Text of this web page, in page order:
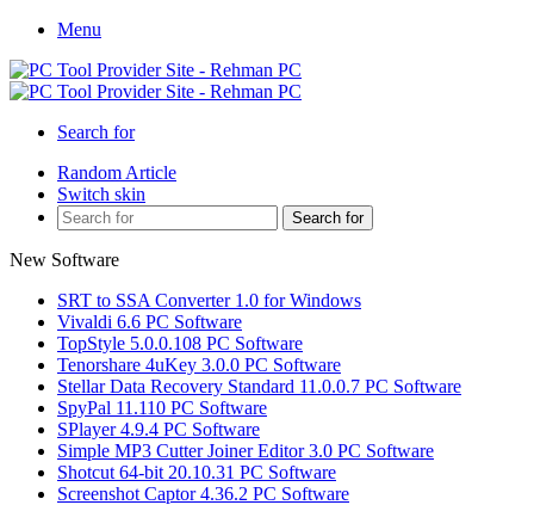
Menu
Search for
Random Article
Switch skin
Search for
New Software
SRT to SSA Converter 1.0 for Windows
Vivaldi 6.6 PC Software
TopStyle 5.0.0.108 PC Software
Tenorshare 4uKey 3.0.0 PC Software
Stellar Data Recovery Standard 11.0.0.7 PC Software
SpyPal 11.110 PC Software
SPlayer 4.9.4 PC Software
Simple MP3 Cutter Joiner Editor 3.0 PC Software
Shotcut 64-bit 20.10.31 PC Software
Screenshot Captor 4.36.2 PC Software